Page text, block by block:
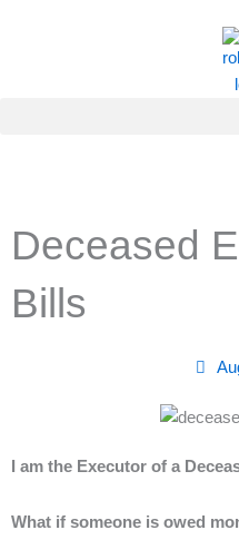
Deceased
Bills
I am the Executor of a
What if someone is owed